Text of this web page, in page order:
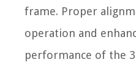
frame. Proper
operation and
performance of the